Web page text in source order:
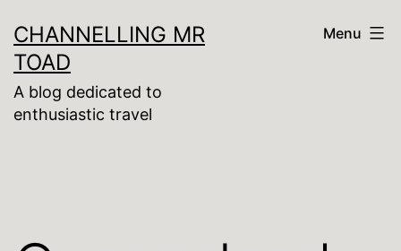
to
content
CHANNELLING MR
TOAD
A blog dedicated to
enthusiastic travel
Menu